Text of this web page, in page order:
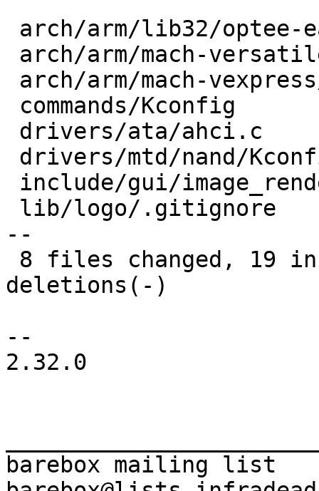
--
deletions(-)
--
2.32.0
barebox mailing list